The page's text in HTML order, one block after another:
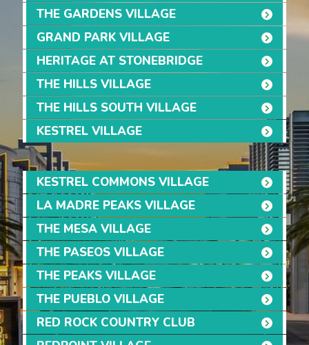
THE GARDENS VILLAGE
GRAND PARK VILLAGE
HERITAGE AT STONEBRIDGE
THE HILLS VILLAGE
THE HILLS SOUTH VILLAGE
KESTREL VILLAGE
KESTREL COMMONS VILLAGE
LA MADRE PEAKS VILLAGE
THE MESA VILLAGE
THE PASEOS VILLAGE
THE PEAKS VILLAGE
THE PUEBLO VILLAGE
RED ROCK COUNTRY CLUB